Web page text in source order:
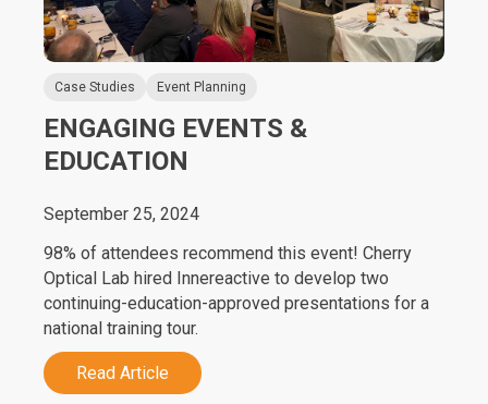
Case Studies Event Planning
ENGAGING EVENTS &
EDUCATION
September 25, 2024
98% of attendees recommend this event! Cherry
Optical Lab hired Innereactive to develop two
continuing-education-approved presentations for a
national training tour.
Read Article